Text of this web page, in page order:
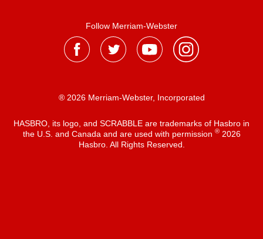
Follow Merriam-Webster
® 2026 Merriam-Webster, Incorporated
HASBRO, its logo, and SCRABBLE are trademarks of Hasbro in
the U.S. and Canada and are used with permission ®2026
Hasbro. All Rights Reserved.